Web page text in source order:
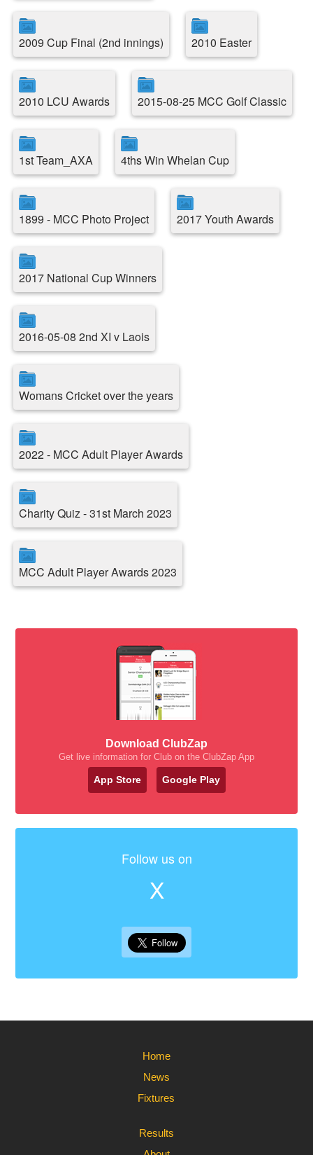
2009 Cup Final (2nd innings) 2010 Easter
2010 LCU Awards 2015-08-25 MCC Golf Classic
1st Team_AXA 4ths Win Whelan Cup
1899 - MCC Photo Project 2017 Youth Awards
2017 National Cup Winners
2016-05-08 2nd XI v Laois
Womans Cricket over the years
2022 - MCC Adult Player Awards
Charity Quiz - 31st March 2023
MCC Adult Player Awards 2023
Download ClubZap
Get live information for Club on the ClubZap App
App Store Google Play
Follow us on
X
Home
News
Fixtures
Results